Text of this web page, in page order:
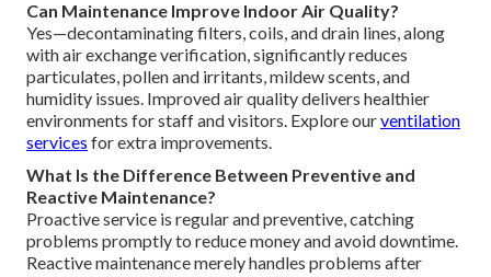
Can Maintenance Improve Indoor Air Quality?
Yes—decontaminating filters, coils, and drain lines, along
with air exchange verification, significantly reduces
particulates, pollen and irritants, mildew scents, and
humidity issues. Improved air quality delivers healthier
environments for staff and visitors. Explore ourventilation
services for extra improvements.
What Is the Difference Between Preventive and
Reactive Maintenance?
Proactive service is regular and preventive, catching
problems promptly to reduce money and avoid downtime.
Reactive maintenance merely handles problems after